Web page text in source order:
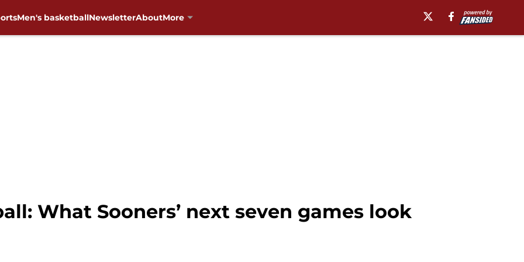
Men's basketballNewsletterAboutMore
What Sooners’ next seven games look